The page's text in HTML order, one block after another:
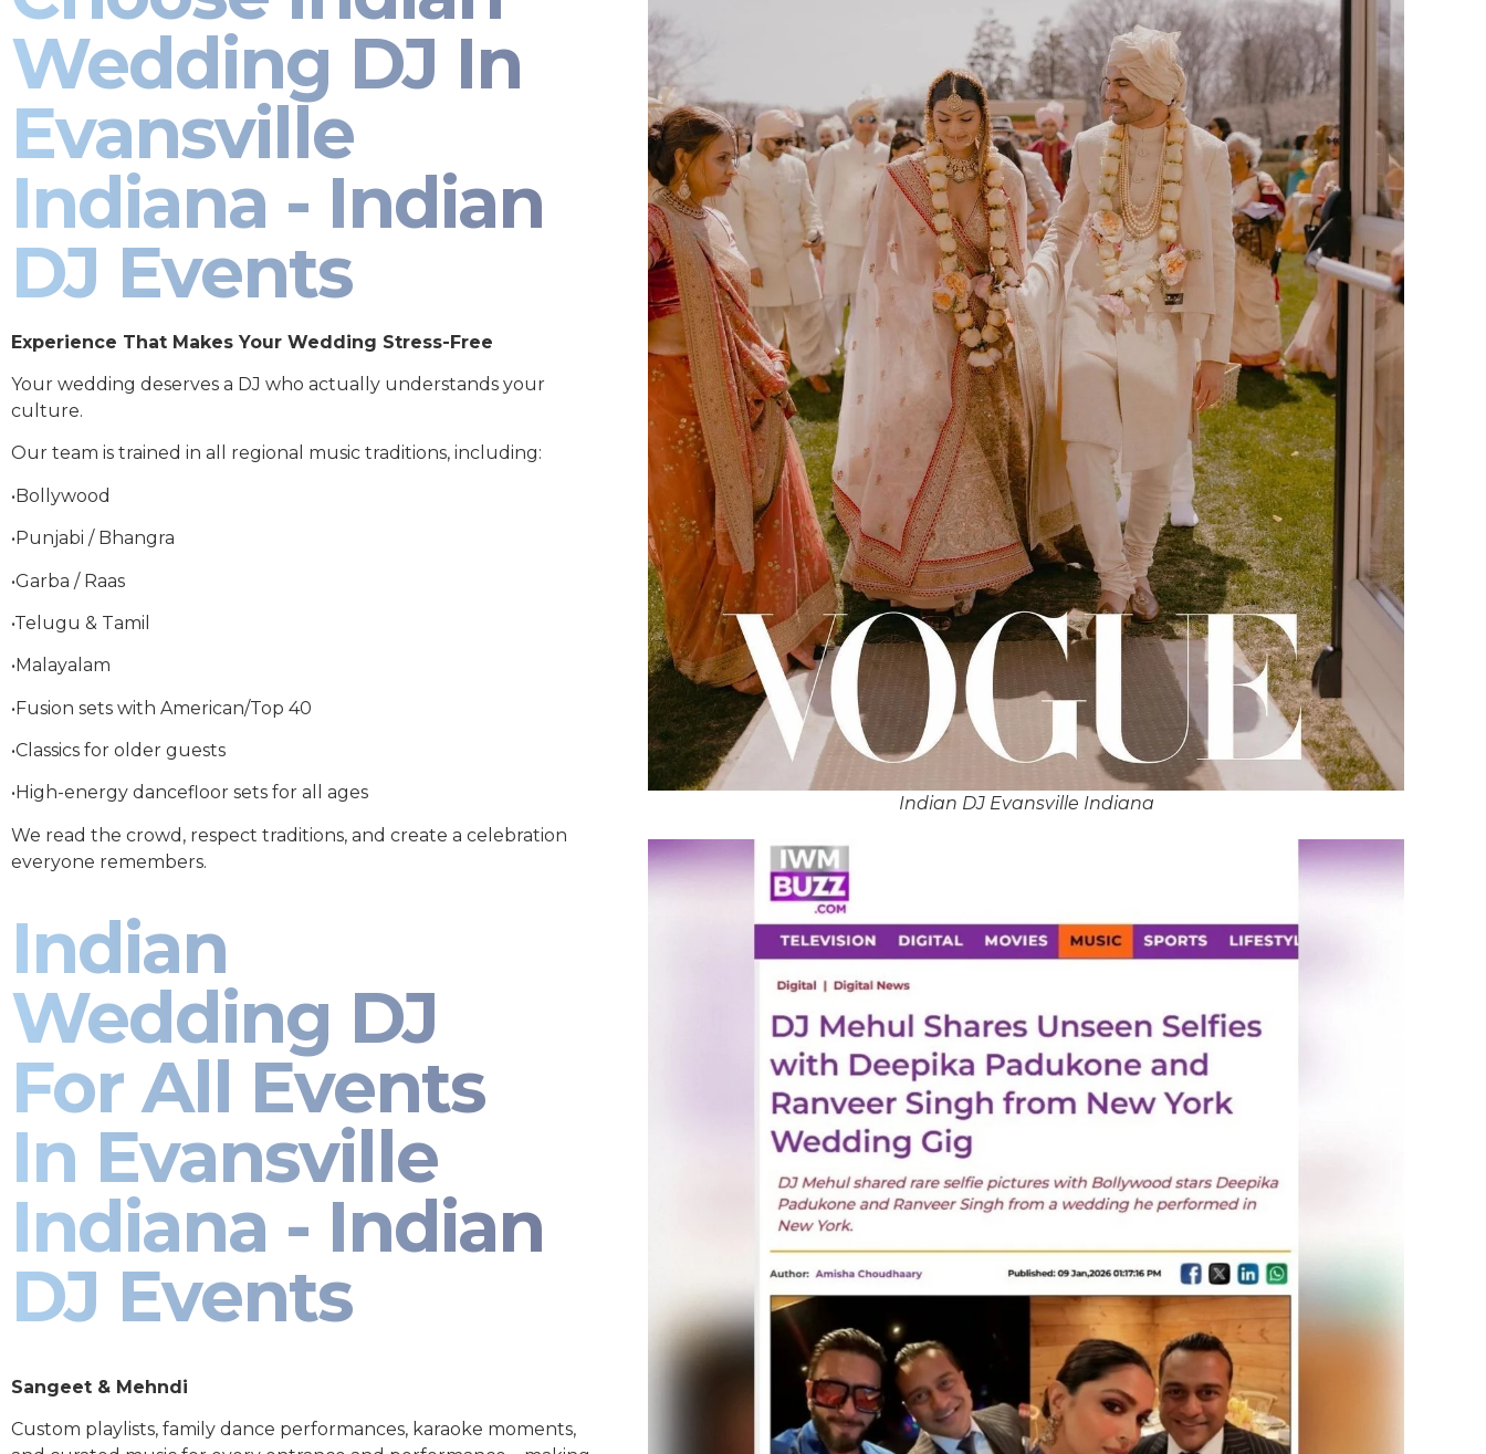
Wedding DJ In
Evansville
Indiana - Indian
DJ Events
Experience That Makes Your Wedding Stress-Free
Your wedding deserves a DJ who actually understands your
culture.
Our team is trained in all regional music traditions, including:
•Bollywood
•Punjabi / Bhangra
•Garba / Raas
•Telugu & Tamil
•Malayalam
•Fusion sets with American/Top 40
•Classics for older guests
•High-energy dancefloor sets for all ages
We read the crowd, respect traditions, and create a celebration
everyone remembers.
Indian
Wedding DJ
For All Events
In Evansville
Indiana - Indian
DJ Events
Sangeet & Mehndi
Custom playlists, family dance performances, karaoke moments,
Indian DJ Evansville Indiana